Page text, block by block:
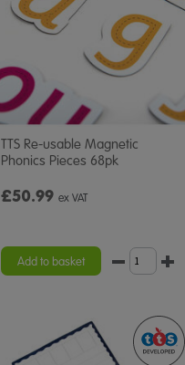
TTS Re-usable Magnetic
Phonics Pieces 68pk
£50.99 ex VAT
Add to basket